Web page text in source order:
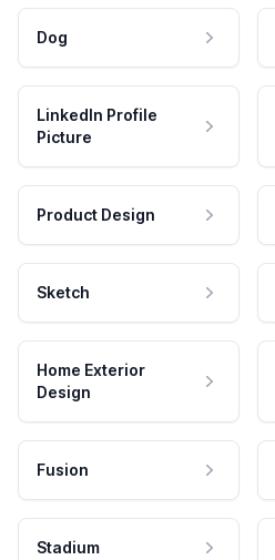
Dog
LinkedIn Profile
Picture
Product Design
Sketch
Home Exterior
Design
Fusion
Stadium